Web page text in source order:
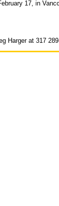
17, in
Harger at 317